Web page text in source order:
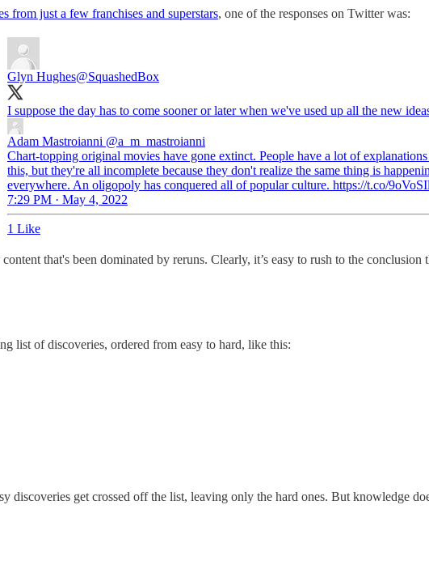
from just a few franchises and superstars, one of the responses on Twitter was:
Glyn Hughes@SquashedBox
I suppose the day has to come sooner or later when we've used up all the new
Adam Mastroianni @a_m_mastroianni
Chart-topping original movies have gone extinct. People have a lot of
this, but they're all incomplete because they don't realize the same thing is
everywhere. An oligopoly has conquered all of popular culture. https://t.co/
7:29 PM · May 4, 2022
1 Like
content that's been dominated by reruns. Clearly, it’s easy to rush to the
list of discoveries, ordered from easy to hard, like this:
discoveries get crossed off the list, leaving only the hard ones. But knowledge